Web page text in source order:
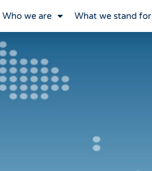
Who we are What we stand for